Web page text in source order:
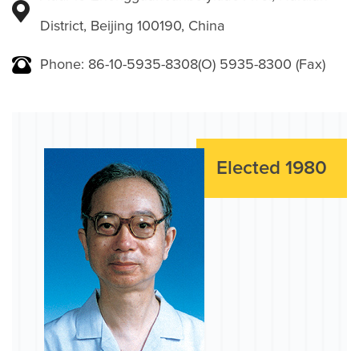
District, Beijing 100190, China
Phone: 86-10-5935-8308(O) 5935-8300 (Fax)
Elected 1980